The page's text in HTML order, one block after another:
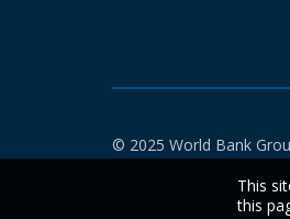
© 2025 World Bank
This
this